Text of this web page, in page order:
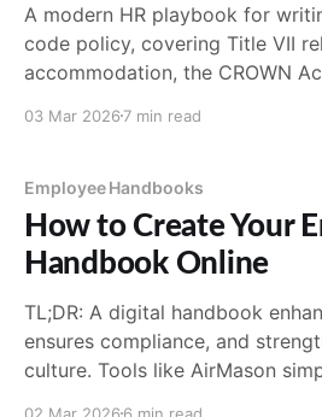
A modern HR playbook for
code policy, covering Title VII
accommodation, the CROWN
03 Mar 2026 7 min read
Employee Handbooks
How to Create Your
Handbook Online
TL;DR: A digital handbook
ensures compliance, and
culture. Tools like AirMason
02 Mar 2026 6 min read